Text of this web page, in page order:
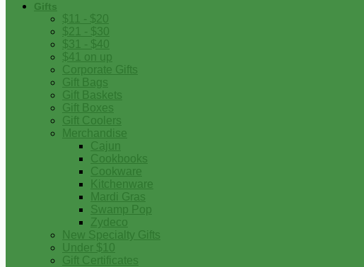
Gifts
$11 - $20
$21 - $30
$31 - $40
$41 on up
Corporate Gifts
Gift Bags
Gift Baskets
Gift Boxes
Gift Coolers
Merchandise
Cajun
Cookbooks
Cookware
Kitchenware
Mardi Gras
Swamp Pop
Zydeco
New Specialty Gifts
Under $10
Gift Certificates